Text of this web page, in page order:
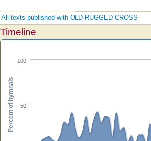
All texts published with OLD RUGGED CROSS
Timeline
50
100
Percent of hymnals